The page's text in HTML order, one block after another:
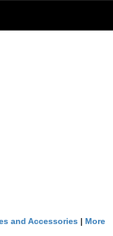
and Accessories | More